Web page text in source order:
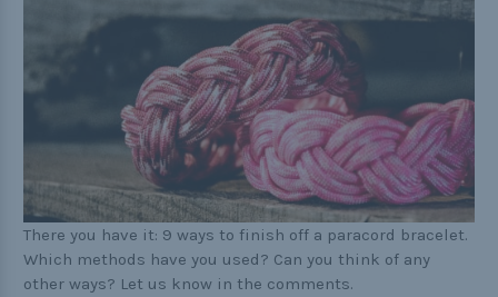
There you have it: 9 ways to finish off a paracord bracelet.
Which methods have you used? Can you think of any
other ways? Let us know in the comments.